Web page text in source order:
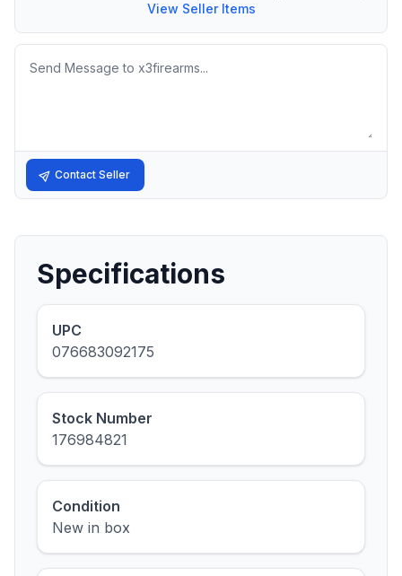
View Seller Items
Message
Contact Seller
Specifications
UPC
076683092175
Stock Number
176984821
Condition
New in box